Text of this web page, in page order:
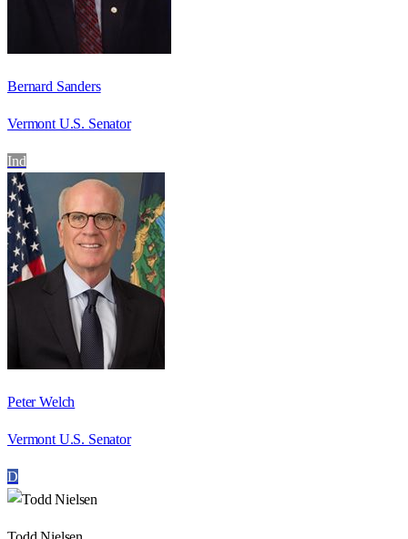
Bernard Sanders
Vermont U.S. Senator
Ind
Peter Welch
Vermont U.S. Senator
D